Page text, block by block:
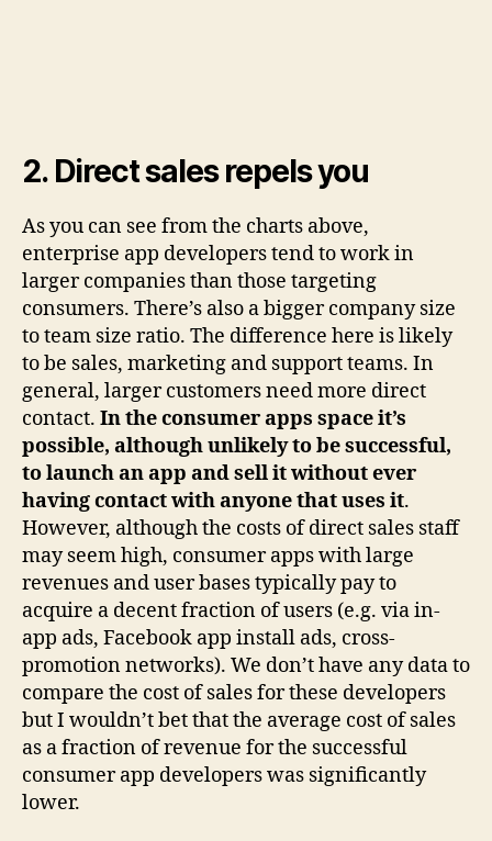
2. Direct sales repels you
As you can see from the charts above,
enterprise app developers tend to work in
larger companies than those targeting
consumers. There’s also a bigger company size
to team size ratio. The difference here is likely
to be sales, marketing and support teams. In
general, larger customers need more direct
contact. In the consumer apps space it’s
possible, although unlikely to be successful,
to launch an app and sell it without ever
having contact with anyone that uses it.
However, although the costs of direct sales staff
may seem high, consumer apps with large
revenues and user bases typically pay to
acquire a decent fraction of users (e.g. via in-
app ads, Facebook app install ads, cross-
promotion networks). We don’t have any data to
compare the cost of sales for these developers
but I wouldn’t bet that the average cost of sales
as a fraction of revenue for the successful
consumer app developers was significantly
lower.